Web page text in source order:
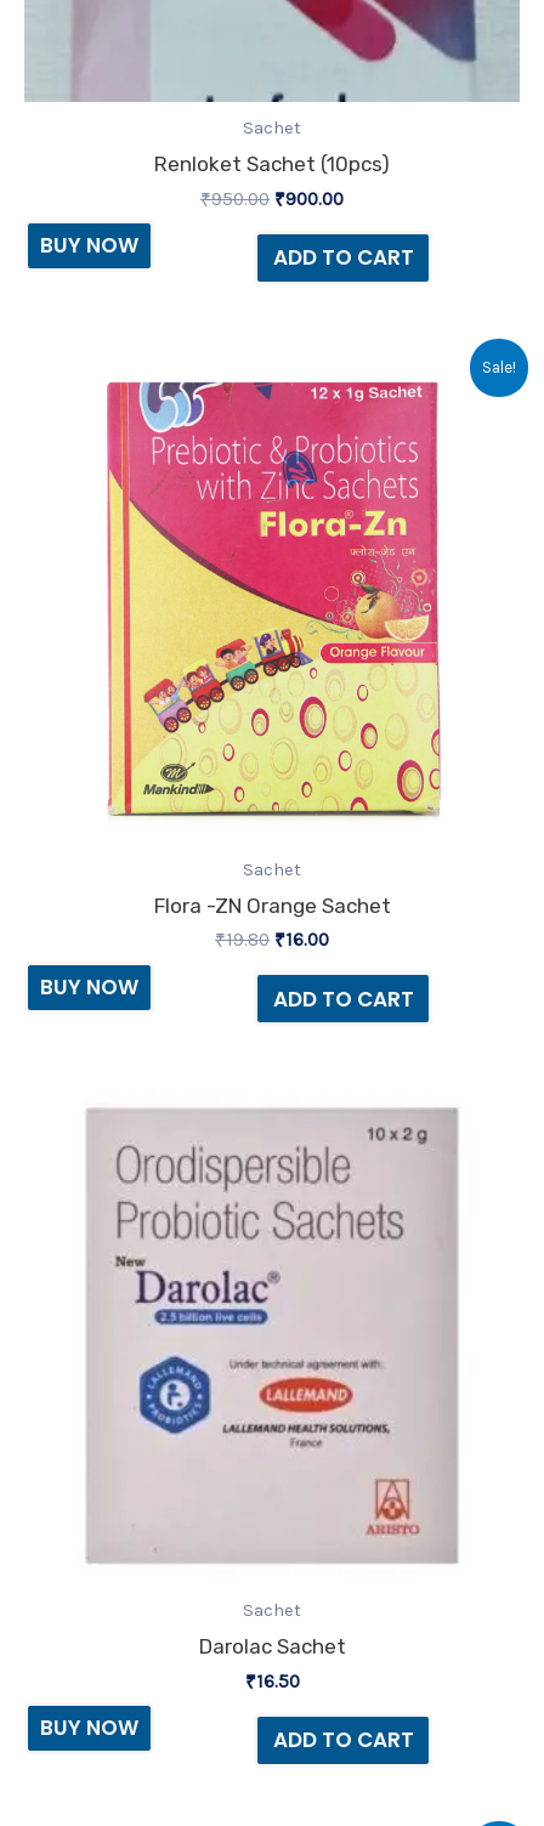
Sachet
Renloket Sachet (10pcs)
₹950.00 ₹900.00
ADD TO CART
BUY NOW
Sale!
Sachet
Flora -ZN Orange Sachet
₹19.80
price
₹16.00
price
is:
ADD TO CART
BUY NOW
Sachet
Darolac Sachet
₹16.50
ADD TO CART
BUY NOW